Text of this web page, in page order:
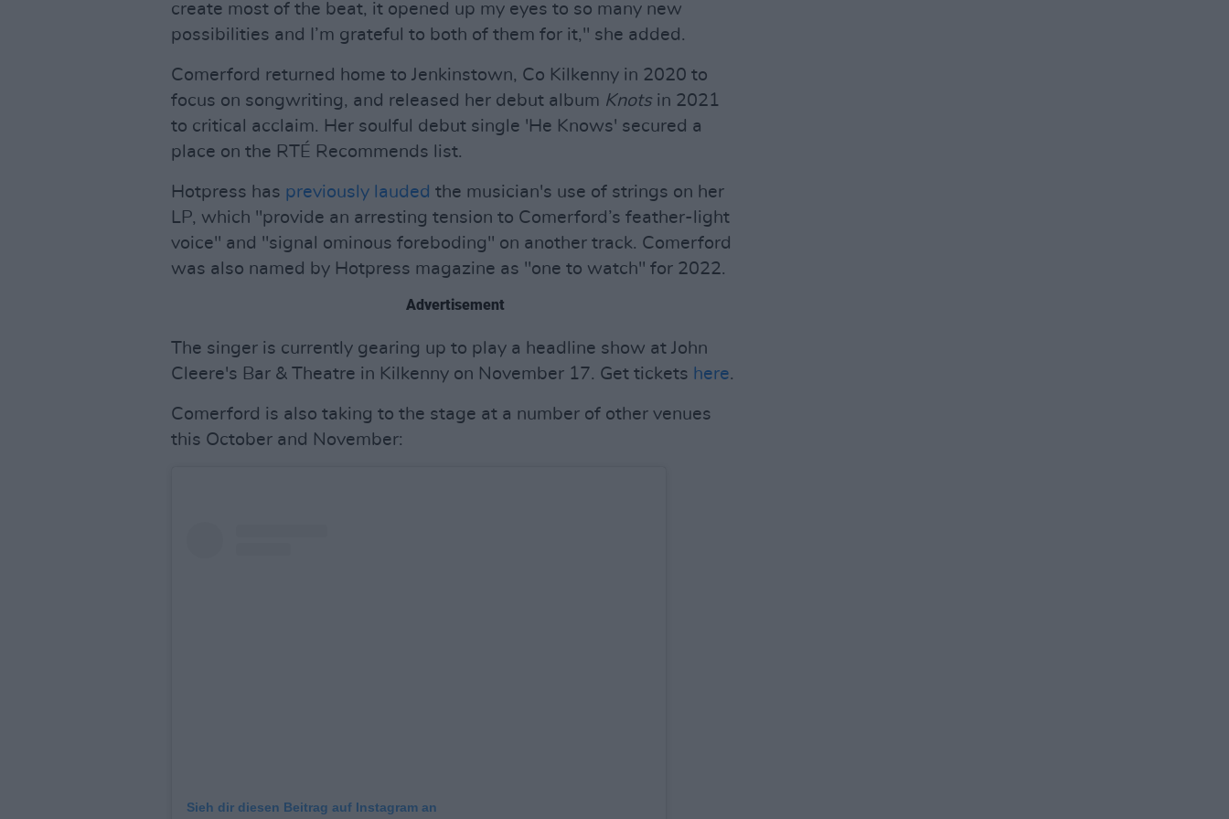
create most of the beat, it opened up my eyes to so many new
possibilities and I’m grateful to both of them for it," she added.
Comerford returned home to Jenkinstown, Co Kilkenny in 2020 to
focus on songwriting, and released her debut album Knotsin 2021
to critical acclaim. Her soulful debut single 'He Knows' secured a
place on the RTÉ Recommends list.
Hotpress has previously lauded the musician's use of strings on her
LP, which "provide an arresting tension to Comerford’s feather-light
voice" and "signal ominous foreboding" on another track. Comerford
was also named by Hotpress magazine as "one to watch" for 2022.
Advertisement
The singer is currently gearing up to play a headline show at John
Cleere's Bar & Theatre in Kilkenny on November 17. Get tickets here.
Comerford is also taking to the stage at a number of other venues
this October and November:
Sieh dir diesen Beitrag auf Instagram an